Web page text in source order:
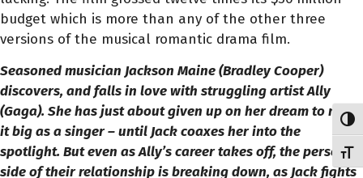
budget which is more than any of the other three
versions of the musical romantic drama film.
Seasoned musician Jackson Maine (Bradley Cooper)
discovers, and falls in love with struggling artist Ally
(Gaga). She has just about given up on her dream to make
it big as a singer – until Jack coaxes her into the
spotlight. But even as Ally’s career takes off, the personal
side of their relationship is breaking down, as Jack fights